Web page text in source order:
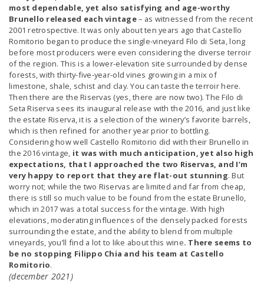
most dependable, yet also satisfying and age-worthy
Brunello released each vintage– as witnessed from the recent
2001 retrospective. It was only about ten years ago that Castello
Romitorio began to produce the single-vineyard Filo di Seta, long
before most producers were even considering the diverse terroir
of the region. This is a lower-elevation site surrounded by dense
forests, with thirty-five-year-old vines growing in a mix of
limestone, shale, schist and clay. You can taste the terroir here.
Then there are the Riservas (yes, there are now two). The Filo di
Seta Riserva sees its inaugural release with the 2016, and just like
the estate Riserva, it is a selection of the winery’s favorite barrels,
which is then refined for another year prior to bottling.
Considering how well Castello Romitorio did with their Brunello in
the 2016 vintage, it was with much anticipation, yet also high
expectations, that I approached the two Riservas, and I’m
very happy to report that they are flat-out stunning. But
worry not; while the two Riservas are limited and far from cheap,
there is still so much value to be found from the estate Brunello,
which in 2017 was a total success for the vintage. With high
elevations, moderating influences of the densely packed forests
surrounding the estate, and the ability to blend from multiple
vineyards, you’ll find a lot to like about this wine. There seems to
be no stopping Filippo Chia and his team at Castello
Romitorio.
(december 2021)